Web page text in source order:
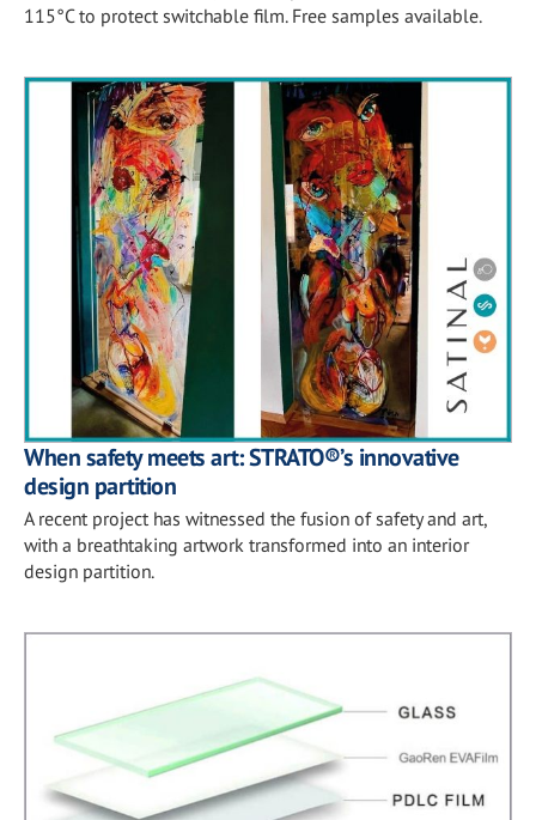
115°C to protect switchable film. Free samples available.
When safety meets art: STRATO®’s innovative
design partition
A recent project has witnessed the fusion of safety and art,
with a breathtaking artwork transformed into an interior
design partition.